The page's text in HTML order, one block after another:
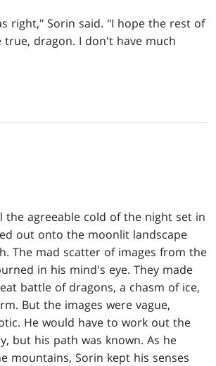
right," Sorin said. "I hope the rest of
true, dragon. I don't have much
the agreeable cold of the night set in
out onto the moonlit landscape
The mad scatter of images from the
in his mind's eye. They made
battle of dragons, a chasm of ice,
But the images were vague,
He would have to work out the
but his path was known. As he
mountains, Sorin kept his senses